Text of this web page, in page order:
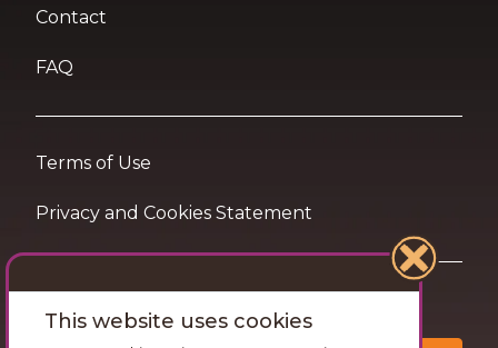
Contact
FAQ
Terms of Use
Privacy and Cookies Statement
Want travel tips & inspiration in your inbox?
This website uses cookies